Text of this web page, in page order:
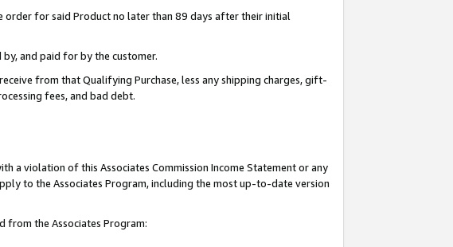
order for said Product no later than 89 days after their initial
and paid for by the customer.
from that Qualifying Purchase, less any shipping charges, gift-
fees, and bad debt.
a violation of this Associates Commission Income Statement or any
to the Associates Program, including the most up-to-date version
from the Associates Program: